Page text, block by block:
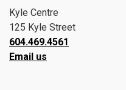
Kyle Centre
125 Kyle Street
604.469.4561
Email us